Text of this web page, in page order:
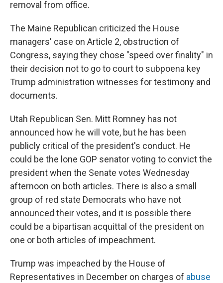
removal from office.
The Maine Republican criticized the House
managers' case on Article 2, obstruction of
Congress, saying they chose "speed over finality" in
their decision not to go to court to subpoena key
Trump administration witnesses for testimony and
documents.
Utah Republican Sen. Mitt Romney has not
announced how he will vote, but he has been
publicly critical of the president's conduct. He
could be the lone GOP senator voting to convict the
president when the Senate votes Wednesday
afternoon on both articles. There is also a small
group of red state Democrats who have not
announced their votes, and it is possible there
could be a bipartisan acquittal of the president on
one or both articles of impeachment.
Trump was impeached by the House of
Representatives in December on charges of abuse